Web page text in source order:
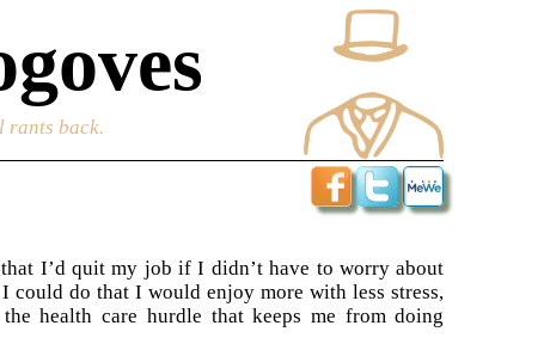
rants back.
that I’d quit my job if I didn’t have to worry about
do that I would enjoy more with less stress,
health care hurdle that keeps me from doing